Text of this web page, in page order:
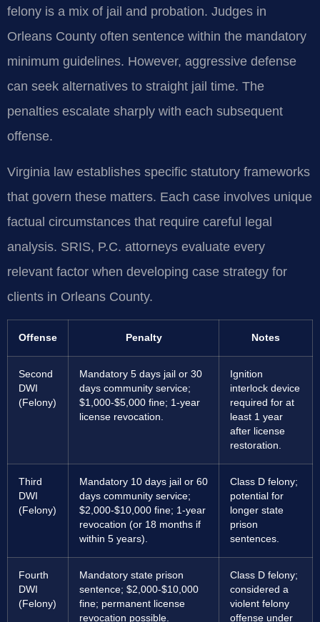
felony is a mix of jail and probation. Judges in
Orleans County often sentence within the mandatory
minimum guidelines. However, aggressive defense
can seek alternatives to straight jail time. The
penalties escalate sharply with each subsequent
offense.
Virginia law establishes specific statutory frameworks
that govern these matters. Each case involves unique
factual circumstances that require careful legal
analysis. SRIS, P.C. attorneys evaluate every
relevant factor when developing case strategy for
clients in Orleans County.
Offense Penalty Notes
Second
DWI
(Felony)
Mandatory 5 days jail or 30
days community service;
$1,000-$5,000 fine; 1-year
license revocation.
Ignition
interlock device
required for at
least 1 year
after license
restoration.
Third
DWI
(Felony)
Mandatory 10 days jail or 60
days community service;
$2,000-$10,000 fine; 1-year
revocation (or 18 months if
within 5 years).
Class D felony;
potential for
longer state
prison
sentences.
Fourth
DWI
(Felony)
Mandatory state prison
sentence; $2,000-$10,000
fine; permanent license
revocation possible.
Class D felony;
considered a
violent felony
offense under